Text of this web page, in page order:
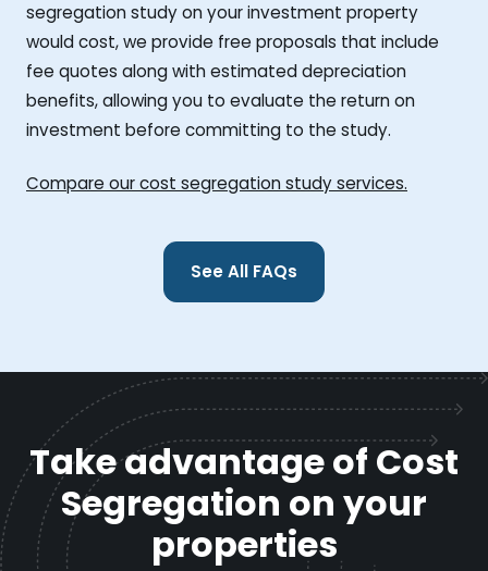
segregation study on your investment property
would cost, we provide free proposals that include
fee quotes along with estimated depreciation
benefits, allowing you to evaluate the return on
investment before committing to the study.
Compare our cost segregation study services.
See All FAQs
Take advantage of Cost
Segregation on your
properties